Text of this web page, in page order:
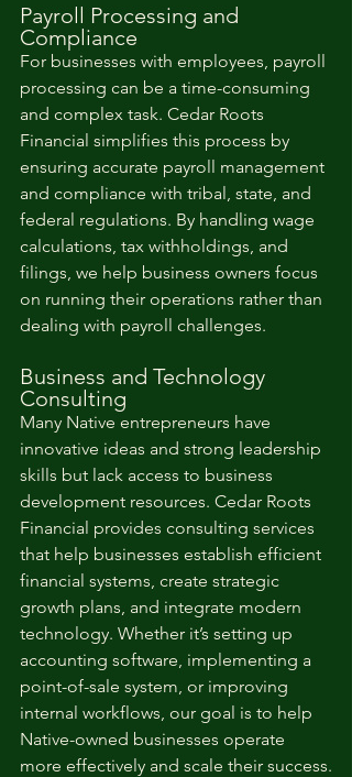
Payroll Processing and
Compliance
For businesses with employees, payroll
processing can be a time-consuming
and complex task. Cedar Roots
Financial simplifies this process by
ensuring accurate payroll management
and compliance with tribal, state, and
federal regulations. By handling wage
calculations, tax withholdings, and
filings, we help business owners focus
on running their operations rather than
dealing with payroll challenges.
Business and Technology
Consulting
Many Native entrepreneurs have
innovative ideas and strong leadership
skills but lack access to business
development resources. Cedar Roots
Financial provides consulting services
that help businesses establish efficient
financial systems, create strategic
growth plans, and integrate modern
technology. Whether it’s setting up
accounting software, implementing a
point-of-sale system, or improving
internal workflows, our goal is to help
Native-owned businesses operate
more effectively and scale their success.